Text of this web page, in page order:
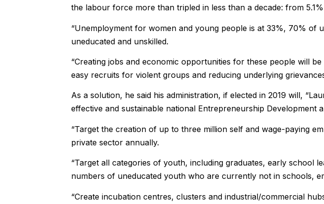
the labour force more than tripled in less than a decade: from
“Unemployment for women and young people is at 33%, 70% of
uneducated and unskilled.
“Creating jobs and economic opportunities for these people will
easy recruits for violent groups and reducing underlying
As a solution, he said his administration, if elected in 2019 will,
effective and sustainable national Entrepreneurship Development
“Target the creation of up to three million self and wage-paying
private sector annually.
“Target all categories of youth, including graduates, early school
numbers of uneducated youth who are currently not in schools,
“Create incubation centres, clusters and industrial/commercial